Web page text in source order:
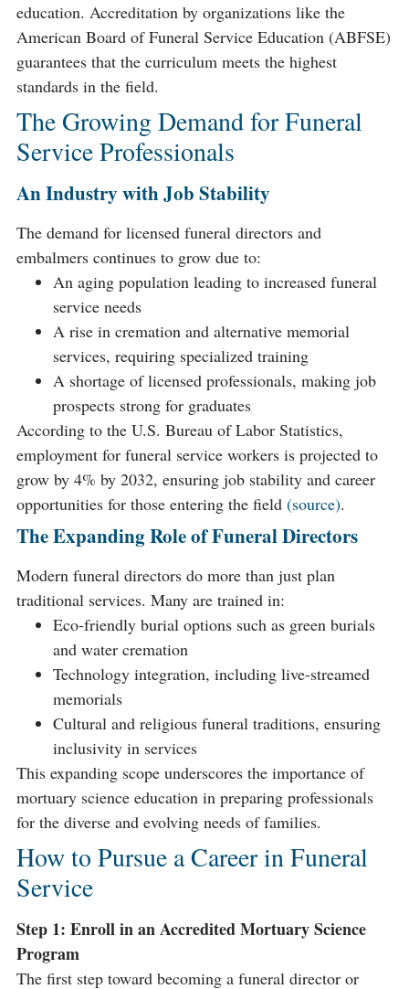
education. Accreditation by organizations like the
American Board of Funeral Service Education (ABFSE)
guarantees that the curriculum meets the highest
standards in the field.
The Growing Demand for Funeral
Service Professionals
An Industry with Job Stability
The demand for licensed funeral directors and
embalmers continues to grow due to:
An aging population leading to increased funeral
service needs
A rise in cremation and alternative memorial
services, requiring specialized training
A shortage of licensed professionals, making job
prospects strong for graduates
According to the U.S. Bureau of Labor Statistics,
employment for funeral service workers is projected to
grow by 4% by 2032, ensuring job stability and career
opportunities for those entering the field (source).
The Expanding Role of Funeral Directors
Modern funeral directors do more than just plan
traditional services. Many are trained in:
Eco-friendly burial options such as green burials
and water cremation
Technology integration, including live-streamed
memorials
Cultural and religious funeral traditions, ensuring
inclusivity in services
This expanding scope underscores the importance of
mortuary science education in preparing professionals
for the diverse and evolving needs of families.
How to Pursue a Career in Funeral
Service
Step 1: Enroll in an Accredited Mortuary Science
Program
The first step toward becoming a funeral director or